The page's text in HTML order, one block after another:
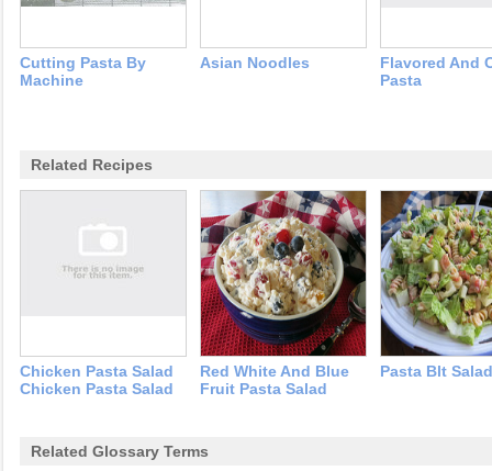
Cutting Pasta By
Machine
Asian Noodles
Flavored And
Pasta
Related Recipes
Chicken Pasta Salad
Chicken Pasta Salad
Red White And Blue
Fruit Pasta Salad
Pasta Blt Salad
Related Glossary Terms